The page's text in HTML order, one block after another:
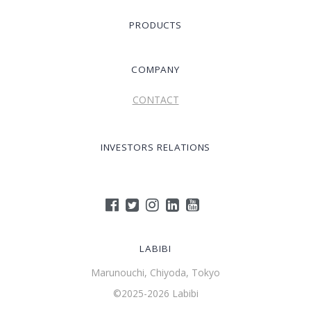
LABIBI
Marunouchi, Chiyoda, Tokyo
©2025-2026 Labibi
PRODUCTS
COMPANY
CONTACT
INVESTORS RELATIONS